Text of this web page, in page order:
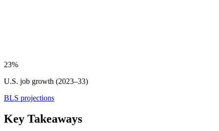
23%
U.S. job growth (2023–33)
BLS projections
Key Takeaways